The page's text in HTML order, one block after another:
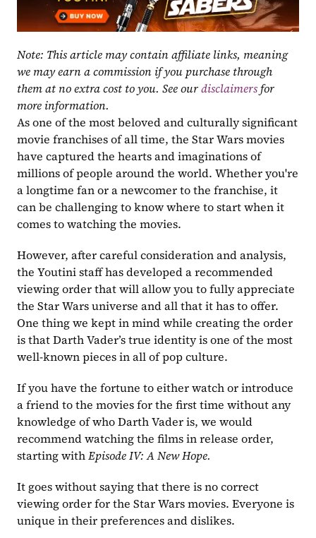
Note: This article may contain affiliate links, meaning
we may earn a commission if you purchase through
them at no extra cost to you. See our disclaimers for
more information.
As one of the most beloved and culturally significant
movie franchises of all time, the Star Wars movies
have captured the hearts and imaginations of
millions of people around the world. Whether you're
a longtime fan or a newcomer to the franchise, it
can be challenging to know where to start when it
comes to watching the movies.
However, after careful consideration and analysis,
the Youtini staff has developed a recommended
viewing order that will allow you to fully appreciate
the Star Wars universe and all that it has to offer.
One thing we kept in mind while creating the order
is that Darth Vader’s true identity is one of the most
well-known pieces in all of pop culture.
If you have the fortune to either watch or introduce
a friend to the movies for the first time without any
knowledge of who Darth Vader is, we would
recommend watching the films in release order,
starting with Episode IV: A New Hope.
It goes without saying that there is no correct
viewing order for the Star Wars movies. Everyone is
unique in their preferences and dislikes.